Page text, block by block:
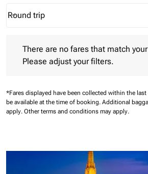
Journey Types option Round trip
Round trip
keyboard_arrow_down
There are no fares that match
Please adjust your filters.
*Fares displayed have been collected within the
be available at the time of booking. Additional
apply. Other terms and conditions may apply.